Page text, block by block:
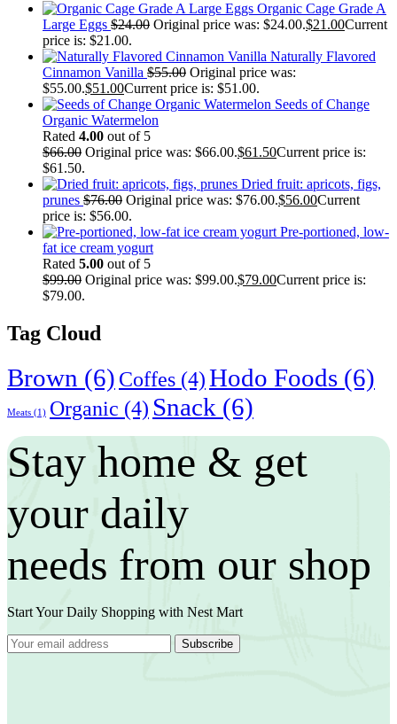
Organic Cage Grade A
Large Eggs $24.00 Original price was: $24.00.$21.00Current
price is: $21.00.
Naturally Flavored
Cinnamon Vanilla $55.00 Original price was:
$55.00.$51.00Current price is: $51.00.
Seeds of Change
Organic Watermelon
Rated 4.00 out of 5
$66.00 Original price was: $66.00.$61.50Current price is:
$61.50.
Dried fruit: apricots, figs,
prunes $76.00 Original price was: $76.00.$56.00Current
price is: $56.00.
Pre-portioned, low-
fat ice cream yogurt
Rated 5.00 out of 5
$99.00 Original price was: $99.00.$79.00Current price is:
$79.00.
Tag Cloud
Brown (6) Coffes (4)Hodo Foods (6)
Meats (1) Organic (4) Snack (6)
Stay home & get
your daily
needs from our shop
Start Your Daily Shopping with Nest Mart